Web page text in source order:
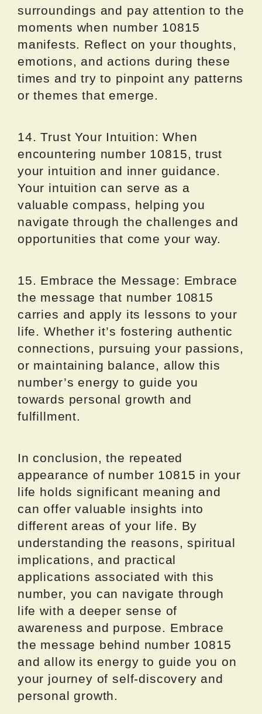
surroundings and pay attention to the
moments when number 10815
manifests. Reflect on your thoughts,
emotions, and actions during these
times and try to pinpoint any patterns
or themes that emerge.
14. Trust Your Intuition: When
encountering number 10815, trust
your intuition and inner guidance.
Your intuition can serve as a
valuable compass, helping you
navigate through the challenges and
opportunities that come your way.
15. Embrace the Message: Embrace
the message that number 10815
carries and apply its lessons to your
life. Whether it’s fostering authentic
connections, pursuing your passions,
or maintaining balance, allow this
number’s energy to guide you
towards personal growth and
fulfillment.
In conclusion, the repeated
appearance of number 10815 in your
life holds significant meaning and
can offer valuable insights into
different areas of your life. By
understanding the reasons, spiritual
implications, and practical
applications associated with this
number, you can navigate through
life with a deeper sense of
awareness and purpose. Embrace
the message behind number 10815
and allow its energy to guide you on
your journey of self-discovery and
personal growth.